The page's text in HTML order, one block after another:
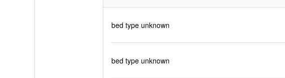
bed type unknown
bed type unknown